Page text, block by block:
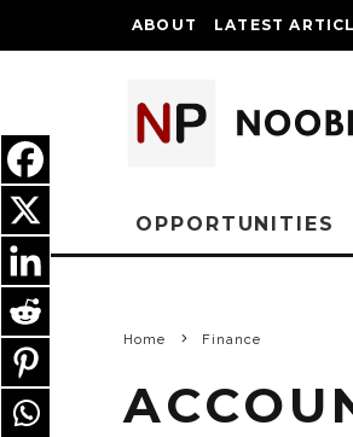
ABOUT LATEST
OPPORTUNITIES
Home Finance